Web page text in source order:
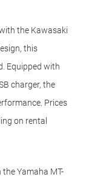
the Kawasaki
this
Equipped with
charger, the
Prices
on rental
Yamaha MT-